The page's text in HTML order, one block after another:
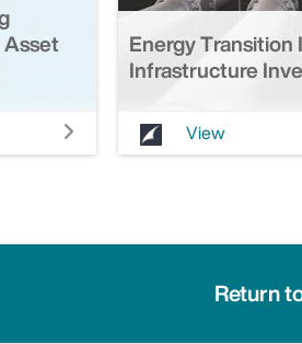
Energy Transition
Infrastructure
View
Return